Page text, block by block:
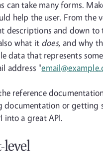
can take many forms.
help the user. From the
and down to
what it does, and why
data that represents
address "
reference
or getting
into a great API.